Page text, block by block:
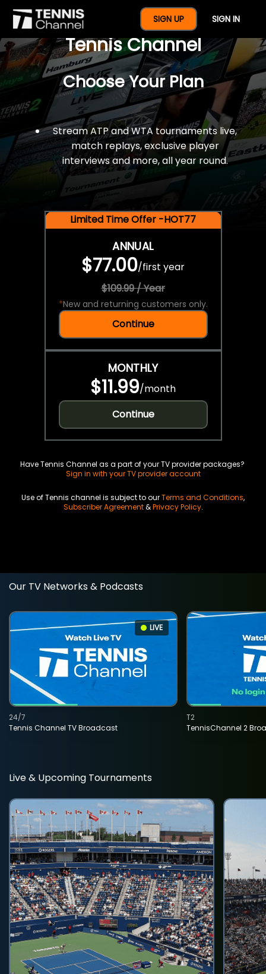
SIGN UP SIGN IN
$77 For A Full Year Of
Tennis Channel
Choose Your Plan
Stream ATP and WTA tournaments live,
match replays, exclusive player
interviews and more, all year round.
Limited Time Offer -HOT77
ANNUAL
$77.00/first year
$109.99 / Year
*New and returning customers only.
Continue
MONTHLY
$11.99/month
Continue
Have Tennis Channel as a part of your TV provider packages?
Sign in with your TV provider account
Use of Tennis channel is subject to ourTerms and Conditions,
Subscriber Agreement&Privacy Policy.
Our TV Networks & Podcasts
LIVE
Tennis Channel TV Broadcast
24/7
TennisChannel 2
T2
Live & Upcoming Tournaments